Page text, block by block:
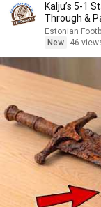
Kalju’s 5-1
Through &
Estonian
New
46